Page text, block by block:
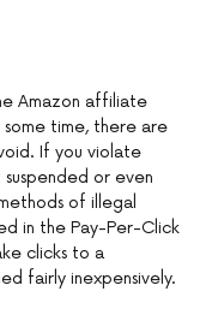
Amazon affiliate
time, there are
If you violate
or even
of illegal
in the Pay-Per-Click
clicks to a
fairly inexpensively.